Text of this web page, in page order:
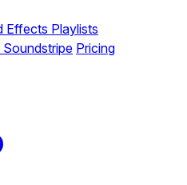
Effects Playlists
Pricing